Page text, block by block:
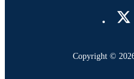
Copyright ©